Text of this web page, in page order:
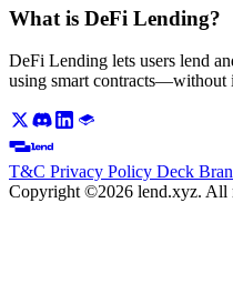
What is DeFi Lending?
DeFi Lending lets users lend
using smart contracts—without
T&C Privacy Policy Deck
Copyright ©2026 lend.xyz. All